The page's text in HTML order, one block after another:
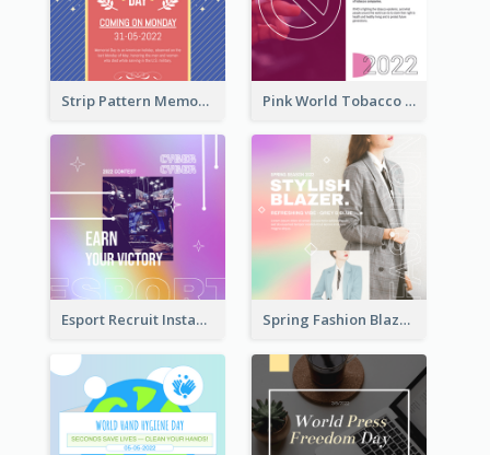
Strip Pattern Memorial Day Instagram Post Pink World Tobacco Day Instagram Post
Esport Recruit Instagram Post Spring Fashion Blazer Instagram Post